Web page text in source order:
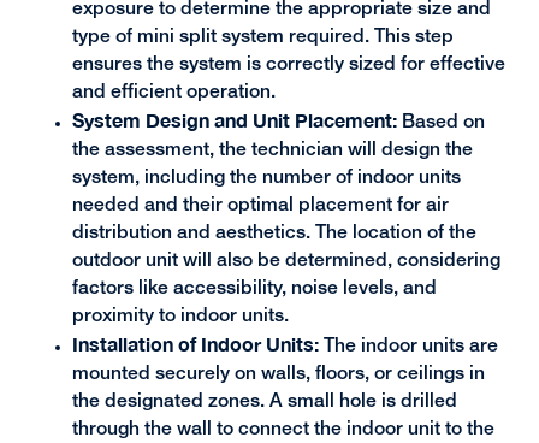
exposure to determine the appropriate size and
type of mini split system required. This step
ensures the system is correctly sized for effective
and efficient operation.
System Design and Unit Placement:Based on
the assessment, the technician will design the
system, including the number of indoor units
needed and their optimal placement for air
distribution and aesthetics. The location of the
outdoor unit will also be determined, considering
factors like accessibility, noise levels, and
proximity to indoor units.
Installation of Indoor Units:The indoor units are
mounted securely on walls, floors, or ceilings in
the designated zones. A small hole is drilled
through the wall to connect the indoor unit to the